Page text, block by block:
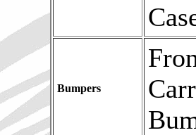
Bumpers